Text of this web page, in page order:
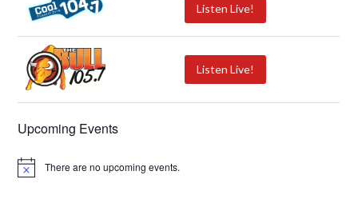
Listen Live!
Listen Live!
Upcoming Events
N
There are no upcoming events.